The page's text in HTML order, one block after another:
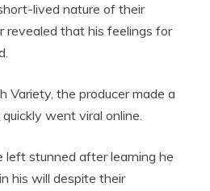
lived nature of their
revealed that his feelings for
the producer made a
went viral online.
left stunned after learning he
his will despite their